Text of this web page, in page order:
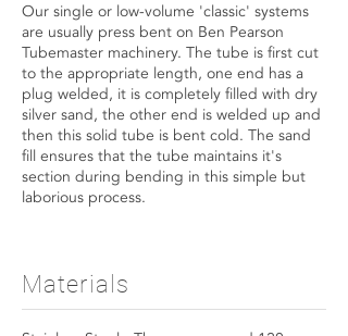
Our single or low-volume 'classic' systems
are usually press bent on Ben Pearson
Tubemaster machinery. The tube is first cut
to the appropriate length, one end has a
plug welded, it is completely filled with dry
silver sand, the other end is welded up and
then this solid tube is bent cold. The sand
fill ensures that the tube maintains it's
section during bending in this simple but
laborious process.
Materials